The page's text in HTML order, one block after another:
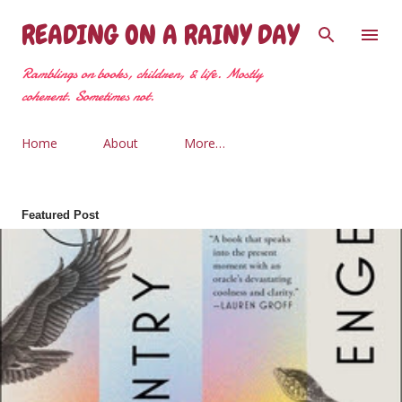
Skip to main content
READING ON A RAINY DAY
Ramblings on books, children, & life. Mostly
coherent. Sometimes not.
Home About More…
Featured Post